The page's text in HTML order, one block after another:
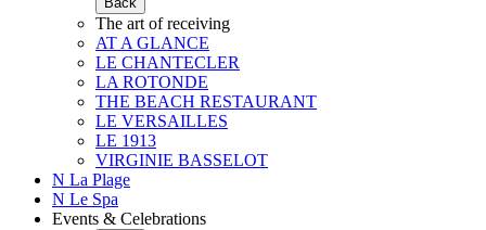
The art of receiving
AT A GLANCE
LE CHANTECLER
LA ROTONDE
THE BEACH RESTAURANT
LE VERSAILLES
LE 1913
VIRGINIE BASSELOT
N La Plage
N Le Spa
Events & Celebrations